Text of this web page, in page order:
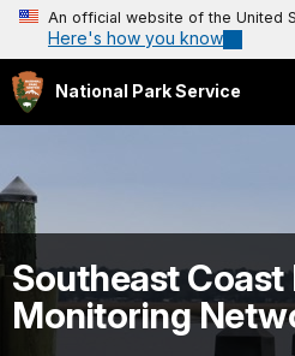
An official website of the United
Here's how you know
National Park Service
Southeast Coast
Monitoring